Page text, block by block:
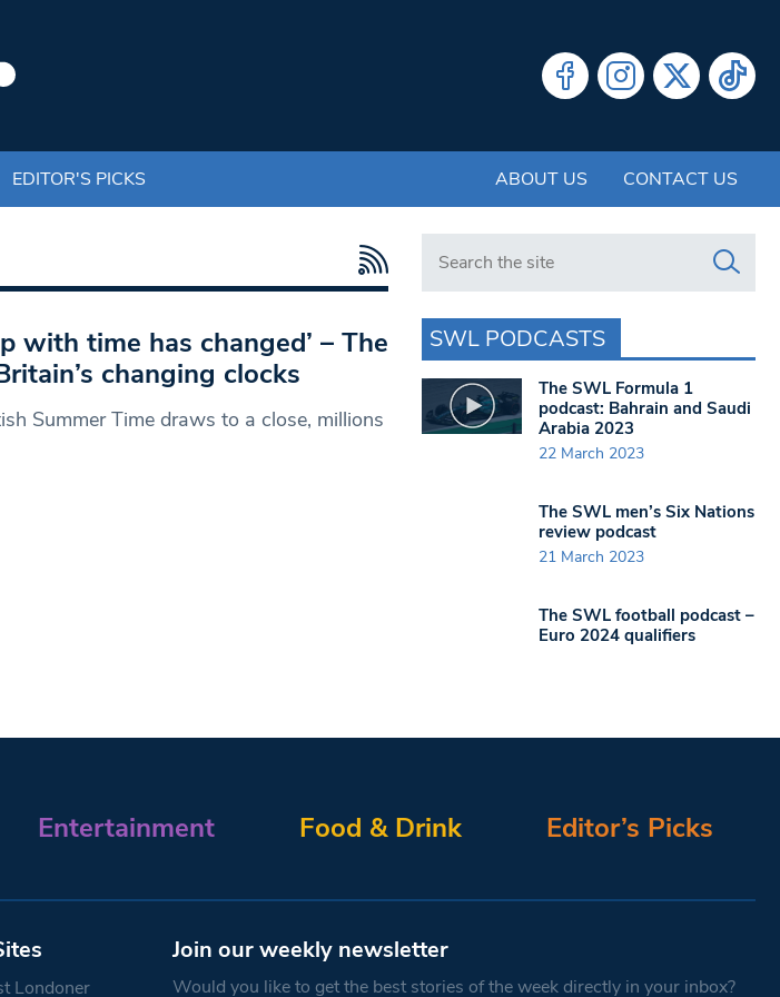
EDITOR'S PICKS ABOUT US CONTACT US
with time has changed’ – The
changing clocks
Summer Time draws to a close, millions
Search in https://www.swlondoner.co.uk/
SWL PODCASTS
The SWL Formula 1
podcast: Bahrain and Saudi
Arabia 2023
22 March 2023
The SWL men’s Six Nations
review podcast
21 March 2023
The SWL football podcast –
Euro 2024 qualifiers
Entertainment Food & Drink Editor’s Picks
Londoner
Join our weekly newsletter
Would you like to get the best stories of the week directly in your inbox?